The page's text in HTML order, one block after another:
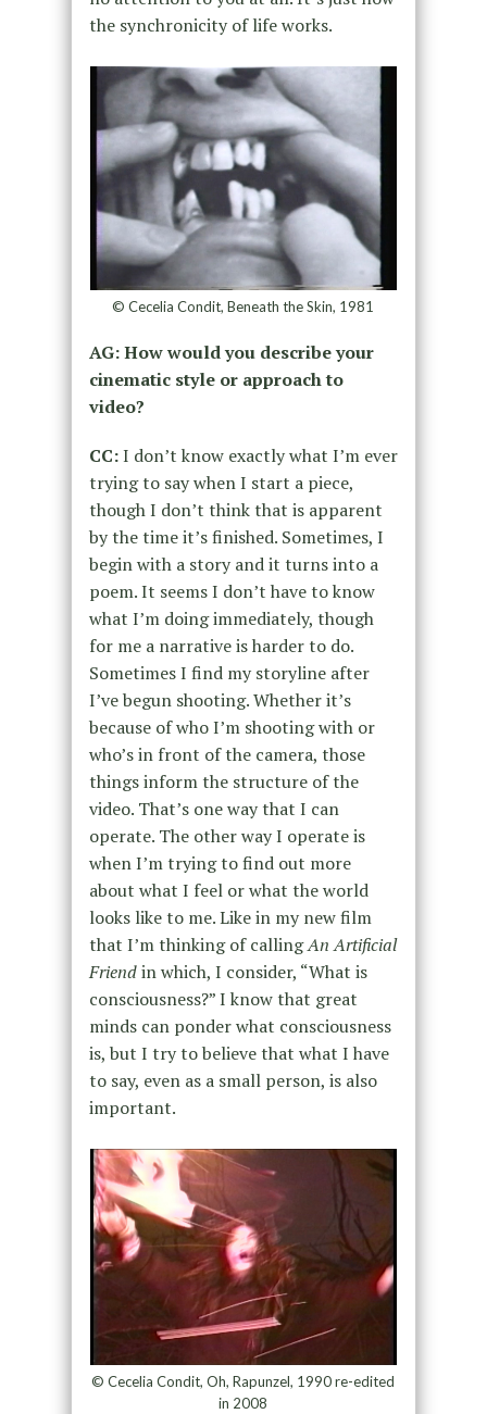
the synchronicity of life works.
© Cecelia Condit, Beneath the Skin, 1981
AG: How would you describe your
cinematic style or approach to
video?
CC:I don’t know exactlywhat I’m ever
trying to say when I start a piece,
thoughI don’t think that is apparent
by the time it’s finished. Sometimes, I
begin with a story and it turns into a
poem.It seems I don’t have to know
what I’m doing immediately, though
for me a narrative is harder to do.
Sometimes I find my storyline after
I’ve begun shooting.Whether it’s
because of who I’m shooting with or
who’sin front of the camera, those
things informthe structure of the
video. That’s one way that I can
operate. The other way I operate is
when I’m trying to find out more
about what I feel or what the world
looks like to me. Like in my new film
that I’m thinking of callingAn Artificial
Friendin which, I consider, “What is
consciousness?” I know that great
minds can ponder what consciousness
is, but I try to believethat what I have
to say, even as a small person, is also
important.
© Cecelia Condit, Oh, Rapunzel, 1990 re-edited
in 2008